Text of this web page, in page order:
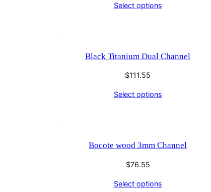
Select options
Black Titanium Dual Channel
$111.55
Select options
Bocote wood 3mm Channel
$76.55
Select options